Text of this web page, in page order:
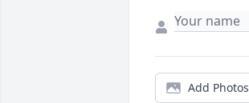
Add Photos